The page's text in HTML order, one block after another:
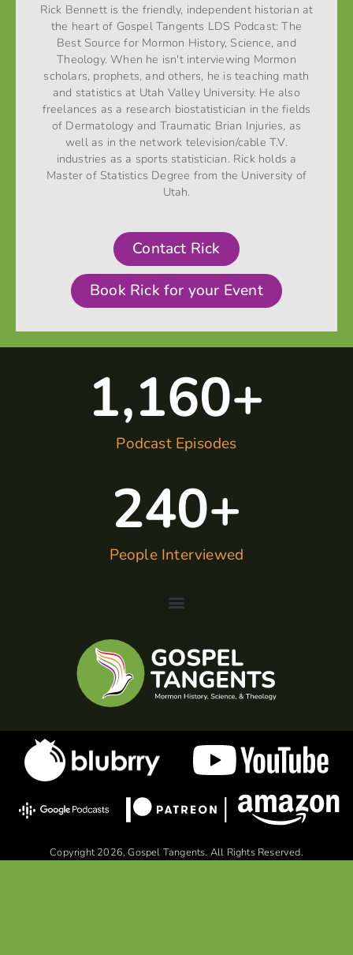
Rick Bennett is the friendly, independent historian at
the heart of Gospel Tangents LDS Podcast: The
Best Source for Mormon History, Science, and
Theology. When he isn't interviewing Mormon
scholars, prophets, and others, he is teaching math
and statistics at Utah Valley University. He also
freelances as a research biostatistician in the fields
of Dermatology and Traumatic Brian Injuries, as
well as in the network television/cable T.V.
industries as a sports statistician. Rick holds a
Master of Statistics Degree from the University of
Utah.
Contact Rick
Book Rick for your Event
Podcast Episodes
1,160+
People Interviewed
240+
Copyright 2026, Gospel Tangents. All Rights Reserved.